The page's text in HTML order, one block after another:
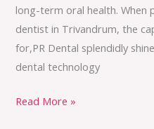
long-term oral health. When
dentist in Trivandrum, the
for,PR Dental splendidly
dental technology
Read More »